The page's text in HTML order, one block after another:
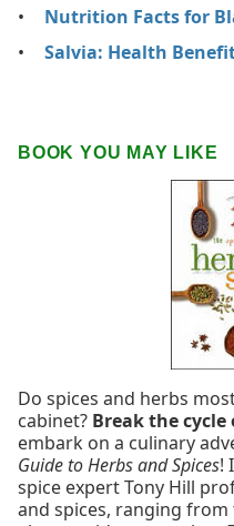
Nutrition Facts for
Salvia: Health
BOOK YOU MAY LIKE
Do spices and herbs
cabinet? Break the
embark on a culinary
Guide to Herbs and Spices!
spice expert Tony Hill
and spices, ranging